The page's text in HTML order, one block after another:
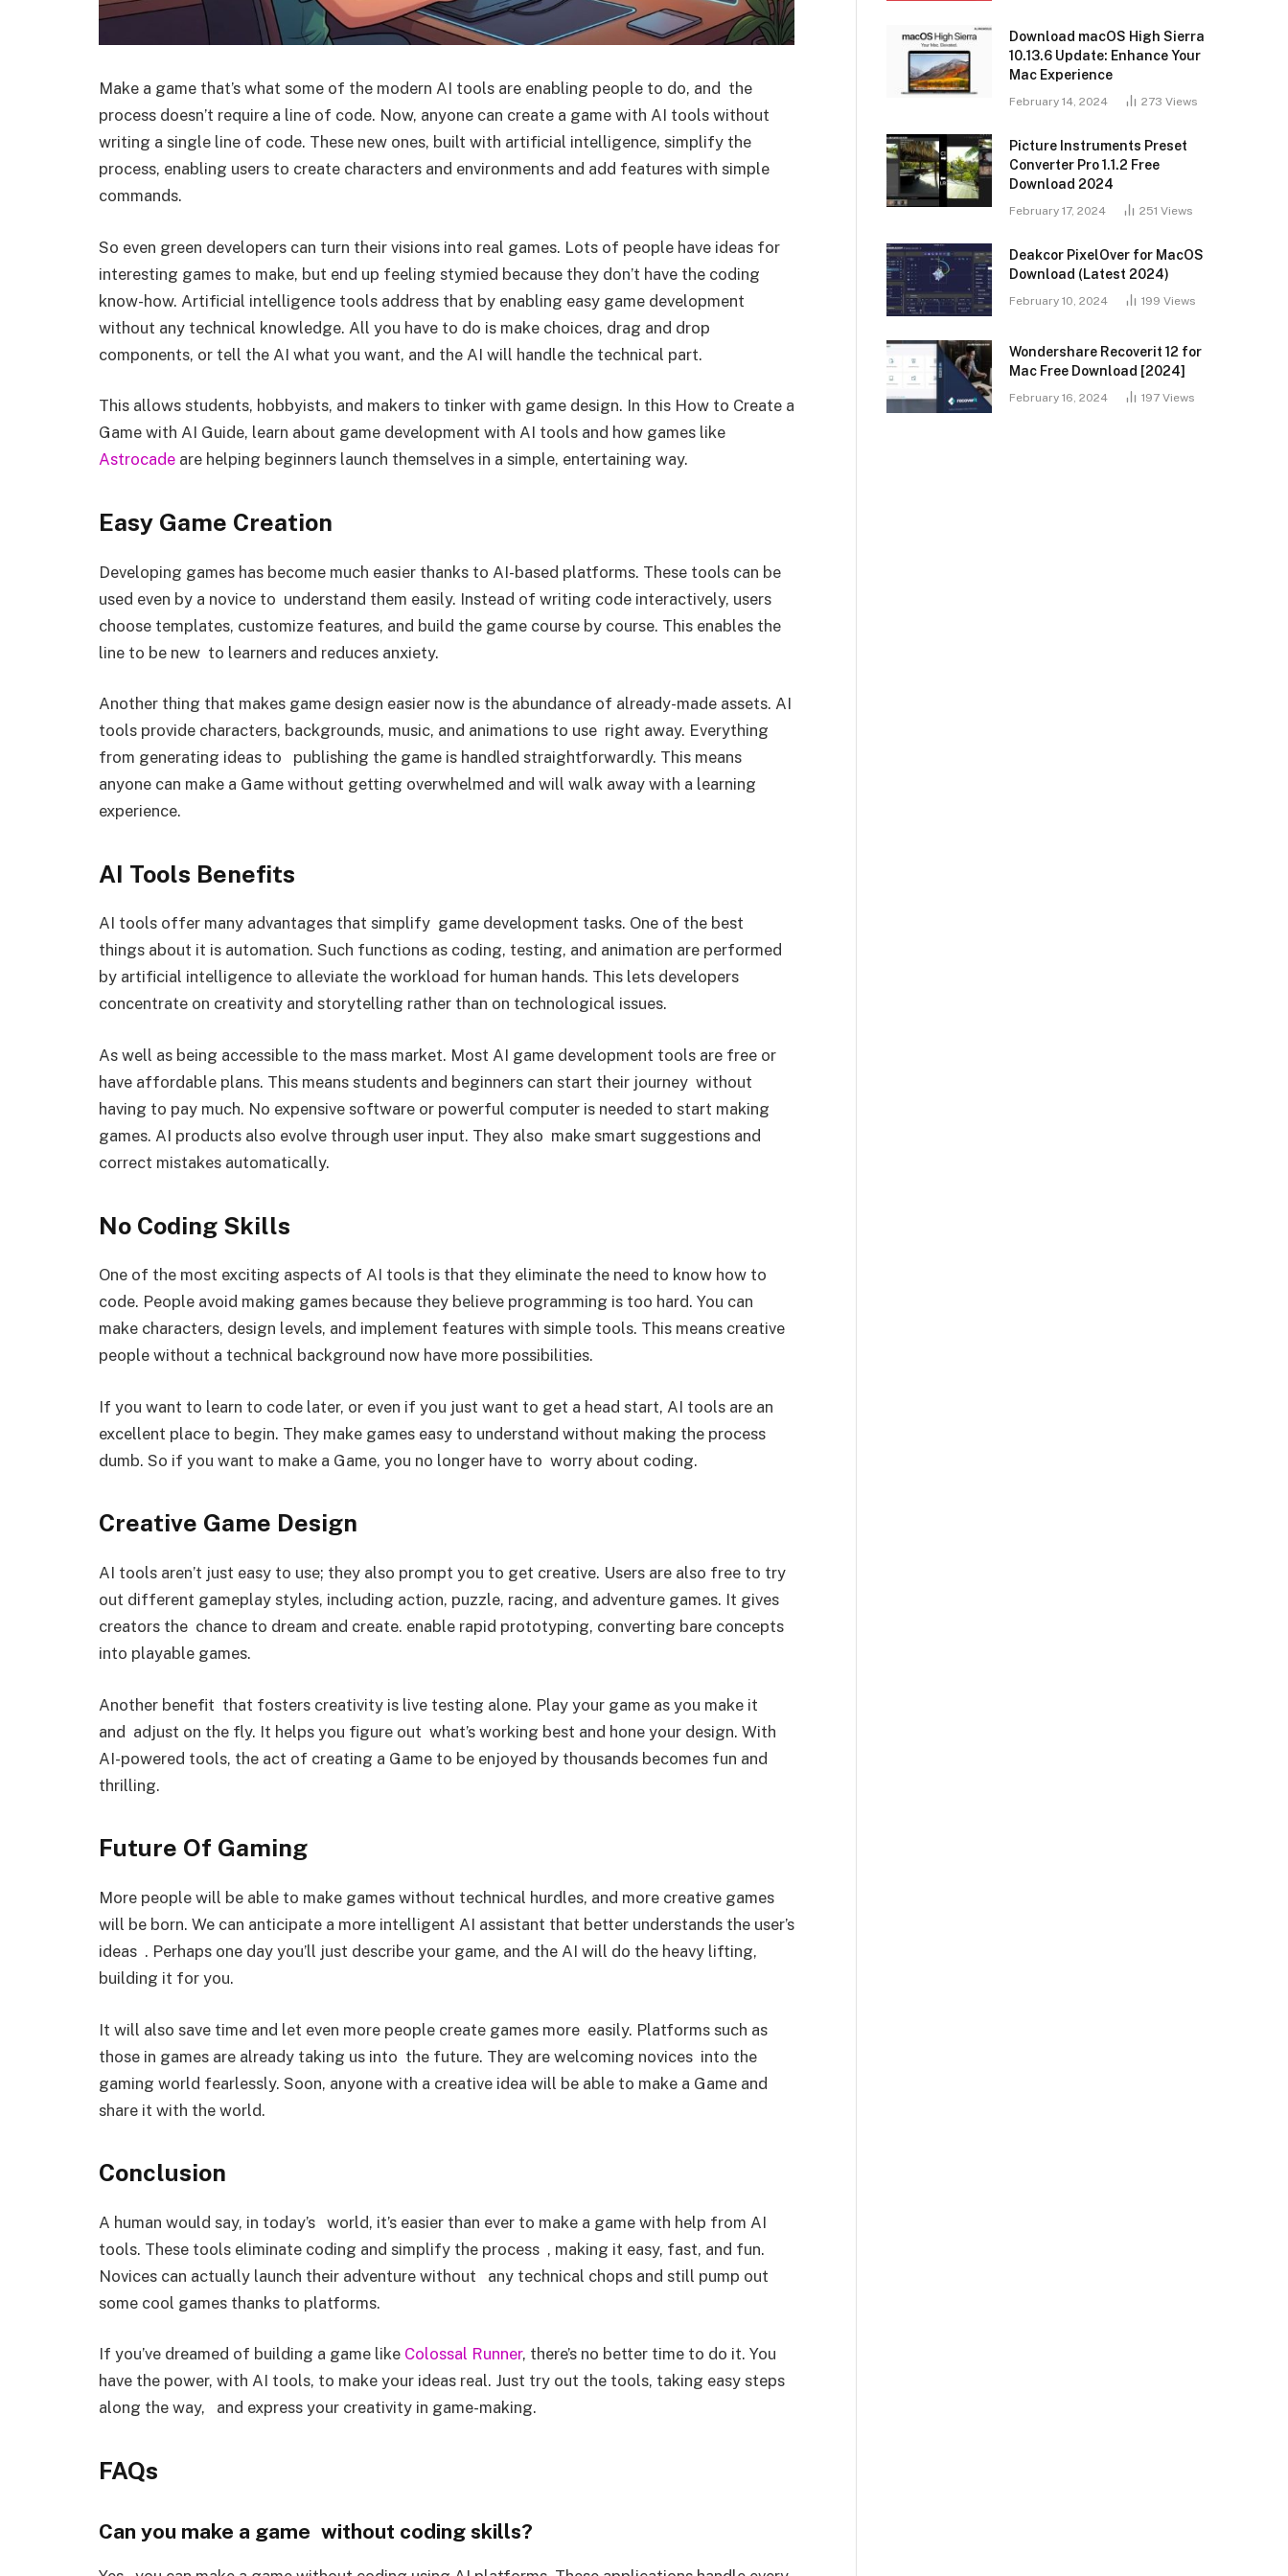
Make a game that’s what some of the modern AI tools are enabling people to do, and the
process doesn’t require a line of code. Now, anyone can create a game with AI tools without
writing a single line of code. These new ones, built with artificial intelligence, simplify the
process, enabling users to create characters and environments and add features with simple
commands.
So even green developers can turn their visions into real games. Lots of people have ideas for
interesting games to make, but end up feeling stymied because they don’t have the coding
know-how. Artificial intelligence tools address that by enabling easy game development
without any technical knowledge. All you have to do is make choices, drag and drop
components, or tell the AI what you want, and the AI will handle the technical part.
This allows students, hobbyists, and makers to tinker with game design. In this How to Create a
Game with AI Guide, learn about game development with AI tools and how games like
Astrocade are helping beginners launch themselves in a simple, entertaining way.
Easy Game Creation
Developing games has become much easier thanks to AI-based platforms. These tools can be
used even by a novice to understand them easily. Instead of writing code interactively, users
choose templates, customize features, and build the game course by course. This enables the
line to be new to learners and reduces anxiety.
Another thing that makes game design easier now is the abundance of already-made assets. AI
tools provide characters, backgrounds, music, and animations to use right away. Everything
from generating ideas to publishing the game is handled straightforwardly. This means
anyone can make a Game without getting overwhelmed and will walk away with a learning
experience.
AI Tools Benefits
AI tools offer many advantages that simplify game development tasks. One of the best
things about it is automation. Such functions as coding, testing, and animation are performed
by artificial intelligence to alleviate the workload for human hands. This lets developers
concentrate on creativity and storytelling rather than on technological issues.
As well as being accessible to the mass market. Most AI game development tools are free or
have affordable plans. This means students and beginners can start their journey without
having to pay much. No expensive software or powerful computer is needed to start making
games. AI products also evolve through user input. They also make smart suggestions and
correct mistakes automatically.
No Coding Skills
One of the most exciting aspects of AI tools is that they eliminate the need to know how to
code. People avoid making games because they believe programming is too hard. You can
make characters, design levels, and implement features with simple tools. This means creative
people without a technical background now have more possibilities.
If you want to learn to code later, or even if you just want to get a head start, AI tools are an
excellent place to begin. They make games easy to understand without making the process
dumb. So if you want to make a Game, you no longer have to worry about coding.
Creative Game Design
AI tools aren’t just easy to use; they also prompt you to get creative. Users are also free to try
out different gameplay styles, including action, puzzle, racing, and adventure games. It gives
creators the chance to dream and create. enable rapid prototyping, converting bare concepts
into playable games.
Another benefit that fosters creativity is live testing alone. Play your game as you make it
and adjust on the fly. It helps you figure out what’s working best and hone your design. With
AI-powered tools, the act of creating a Game to be enjoyed by thousands becomes fun and
thrilling.
Future Of Gaming
More people will be able to make games without technical hurdles, and more creative games
will be born. We can anticipate a more intelligent AI assistant that better understands the user’s
ideas . Perhaps one day you’ll just describe your game, and the AI will do the heavy lifting,
building it for you.
It will also save time and let even more people create games more easily. Platforms such as
those in games are already taking us into the future. They are welcoming novices into the
gaming world fearlessly. Soon, anyone with a creative idea will be able to make a Game and
share it with the world.
Conclusion
A human would say, in today’s world, it’s easier than ever to make a game with help from AI
tools. These tools eliminate coding and simplify the process , making it easy, fast, and fun.
Novices can actually launch their adventure without any technical chops and still pump out
some cool games thanks to platforms.
If you’ve dreamed of building a game like Colossal Runner, there’s no better time to do it. You
have the power, with AI tools, to make your ideas real. Just try out the tools, taking easy steps
along the way, and express your creativity in game-making.
FAQs
Can you make a game without coding skills?
Download macOS High Sierra
10.13.6 Update: Enhance Your
Mac Experience
February 14, 2024 273 Views
Picture Instruments Preset
Converter Pro 1.1.2 Free
Download 2024
February 17, 2024 251 Views
Deakcor PixelOver for MacOS
Download (Latest 2024)
February 10, 2024 199 Views
Wondershare Recoverit 12 for
Mac Free Download [2024]
February 16, 2024 197 Views